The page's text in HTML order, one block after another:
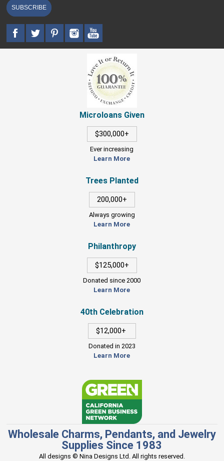
SUBSCRIBE
Microloans Given
$300,000+
Ever increasing
Learn More
Trees Planted
200,000+
Always growing
Learn More
Philanthropy
$125,000+
Donated since 2000
Learn More
40th Celebration
$12,000+
Donated in 2023
Learn More
Wholesale Charms, Pendants, and Jewelry
Supplies Since 1983
All designs © Nina Designs Ltd. All rights reserved.